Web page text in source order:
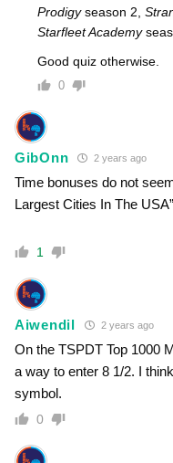
Prodigyseason 2,
Starfleet Academy
Good quiz otherwise.
0
GibOnn 2 years ago
Time bonuses do not
Largest Cities In The USA”
1
Aiwendil 2 years ago
On the TSPDT Top 1000
a way to enter 8 1/2. I
symbol.
0